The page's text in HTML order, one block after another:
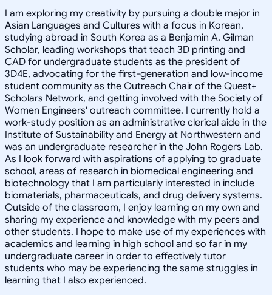
I am exploring my creativity by pursuing a double major in
Asian Languages and Cultures with a focus in Korean,
studying abroad in South Korea as a Benjamin A. Gilman
Scholar, leading workshops that teach 3D printing and
CAD for undergraduate students as the president of
3D4E, advocating for the first-generation and low-income
student community as the Outreach Chair of the Quest+
Scholars Network, and getting involved with the Society of
Women Engineers' outreach committee. I currently hold a
work-study position as an administrative clerical aide in the
Institute of Sustainability and Energy at Northwestern and
was an undergraduate researcher in the John Rogers Lab.
As I look forward with aspirations of applying to graduate
school, areas of research in biomedical engineering and
biotechnology that I am particularly interested in include
biomaterials, pharmaceuticals, and drug delivery systems.
Outside of the classroom, I enjoy learning on my own and
sharing my experience and knowledge with my peers and
other students. I hope to make use of my experiences with
academics and learning in high school and so far in my
undergraduate career in order to effectively tutor
students who may be experiencing the same struggles in
learning that I also experienced.